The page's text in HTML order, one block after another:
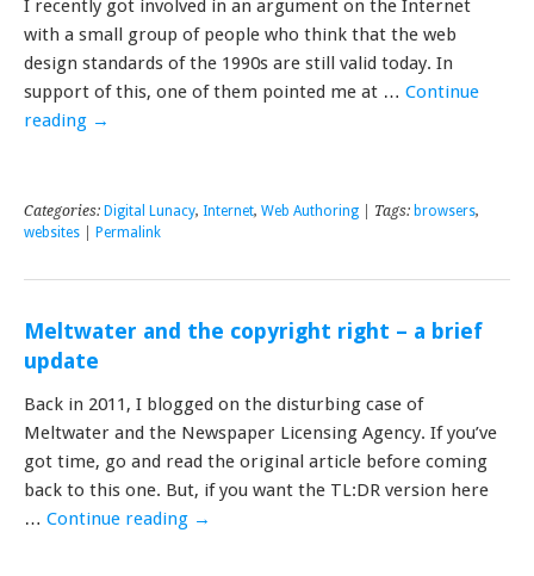
I recently got involved in an argument on the Internet
with a small group of people who think that the web
design standards of the 1990s are still valid today. In
support of this, one of them pointed me at … Continue
reading →
Categories: Digital Lunacy, Internet, Web Authoring | Tags: browsers,
websites
Permalink
Meltwater and the copyright right – a brief
update
Back in 2011, I blogged on the disturbing case of
Meltwater and the Newspaper Licensing Agency. If you’ve
got time, go and read the original article before coming
back to this one. But, if you want the TL:DR version here
… Continue reading →